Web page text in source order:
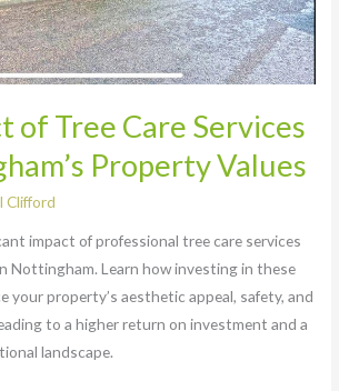
of Tree Care Services
Property Values
Clifford
impact of professional tree care services
Nottingham. Learn how investing in these
your property’s aesthetic appeal, safety, and
to a higher return on investment and a
landscape.